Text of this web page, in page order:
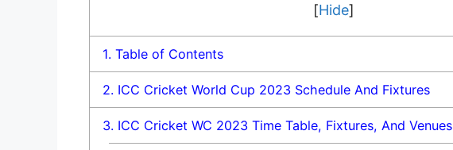
[Hide]
1. Table of Contents
2. ICC Cricket World Cup 2023 Schedule And Fixtures
3. ICC Cricket WC 2023 Time Table, Fixtures, And Venues